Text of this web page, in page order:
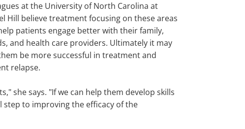
at the University of North Carolina at
Hill believe treatment focusing on these areas
patients engage better with their family,
and health care providers. Ultimately it may
be more successful in treatment and
relapse.
she says. "If we can help them develop skills
to improving the efficacy of the